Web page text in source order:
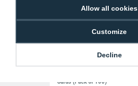
Allow all cookies
Customize
Decline
Cards (Pack of 100)